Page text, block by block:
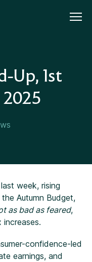
Up, 1st
week, rising
Autumn Budget,
as bad as feared,
confidence-led
earnings, and